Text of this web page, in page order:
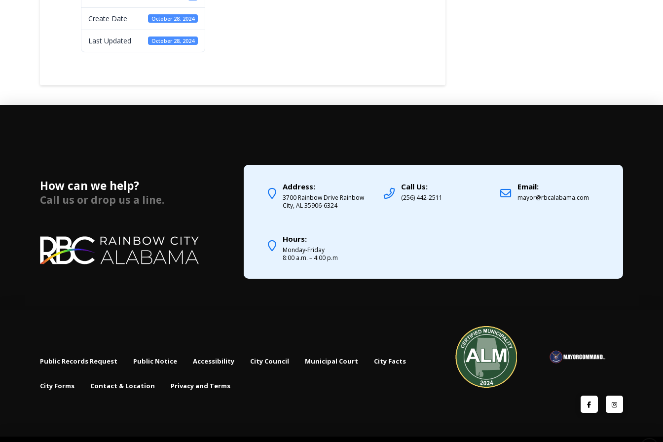
Create Date October 28, 2024
Last Updated October 28, 2024
How can we help?
Call us or drop us a line.
Address:
3700 Rainbow Drive Rainbow
City, AL 35906-6324
Call Us:
(256) 442-2511
Email:
mayor@rbcalabama.com
Hours:
Monday-Friday
8:00 a.m. – 4:00 p.m
Public Records Request Public Notice Accessibility City Council Municipal Court City Facts
City Forms Contact & Location Privacy and Terms